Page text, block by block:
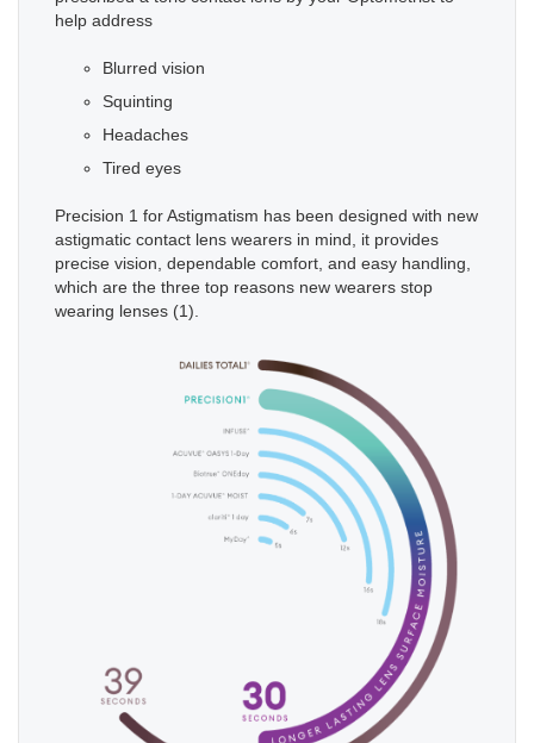
help address
Blurred vision
Squinting
Headaches
Tired eyes
Precision 1 for Astigmatism has been designed with new
astigmatic contact lens wearers in mind, it provides
precise vision, dependable comfort, and easy handling,
which are the three top reasons new wearers stop
wearing lenses (1).